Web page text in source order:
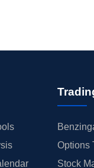
Options
Stock